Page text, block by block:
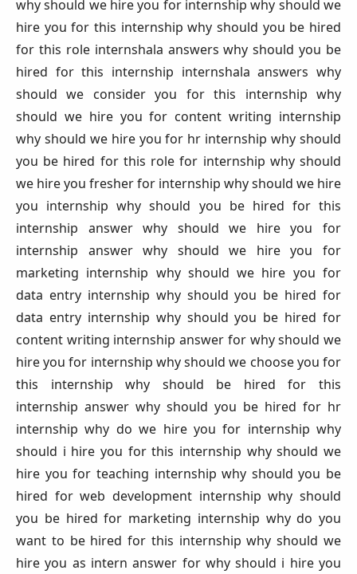
why should we hire you for internship why should we
hire you for this internship why should you be hired
for this role internshala answers why should you be
hired for this internship internshala answers why
should we consider you for this internship why
should we hire you for content writing internship
why should we hire you for hr internship why should
you be hired for this role for internship why should
we hire you fresher for internship why should we hire
you internship why should you be hired for this
internship answer why should we hire you for
internship answer why should we hire you for
marketing internship why should we hire you for
data entry internship why should you be hired for
data entry internship why should you be hired for
content writing internship answer for why should we
hire you for internship why should we choose you for
this internship why should be hired for this
internship answer why should you be hired for hr
internship why do we hire you for internship why
should i hire you for this internship why should we
hire you for teaching internship why should you be
hired for web development internship why should
you be hired for marketing internship why do you
want to be hired for this internship why should we
hire you as intern answer for why should i hire you